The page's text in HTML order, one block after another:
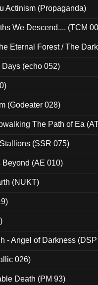
Actinism (Propaganda)
We Descend.... (TCM
Eternal Forest / The
Days (echo 052)
(Godeater 028)
The Path of Ea
(SSR 075)
Beyond (AE 010)
(NUKT)
- Angel of Darkness
026)
Death (PM 93)